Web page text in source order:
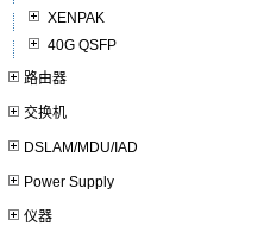
XENPAK
40G QSFP
路由器
交换机
DSLAM/MDU/IAD
Power Supply
仪器